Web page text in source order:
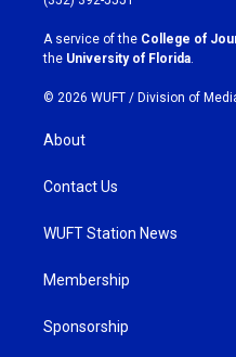
r
a
m
k
A service of the College of
the University of Florida
© 2026 WUFT / Division of
About
Contact Us
WUFT Station News
Membership
Sponsorship